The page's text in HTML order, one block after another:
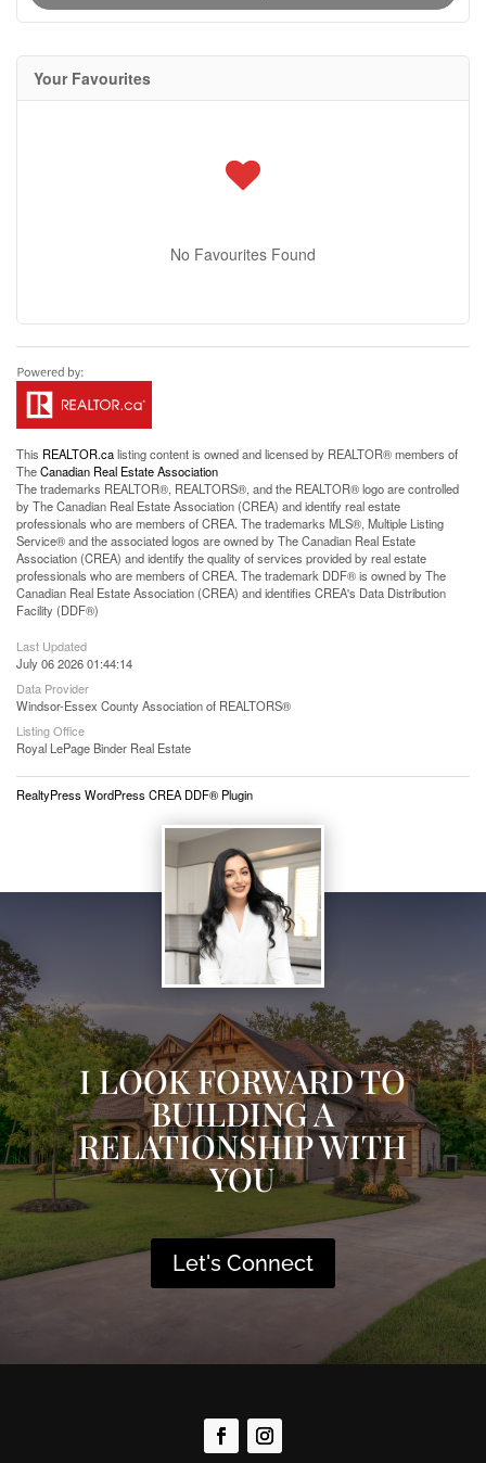
Your Favourites
No Favourites Found
This REALTOR.calisting content is owned and licensed by REALTOR® members of
TheCanadian Real Estate Association
The trademarks REALTOR®, REALTORS®, and the REALTOR® logo are controlled
by The Canadian Real Estate Association (CREA) and identify real estate
professionals who are members of CREA. The trademarks MLS®, Multiple Listing
Service® and the associated logos are owned by The Canadian Real Estate
Association (CREA) and identify the quality of services provided by real estate
professionals who are members of CREA. The trademark DDF® is owned by The
Canadian Real Estate Association (CREA) and identifies CREA's Data Distribution
Facility (DDF®)
Last Updated
July 06 2026 01:44:14
Data Provider
Windsor-Essex County Association of REALTORS®
Listing Office
Royal LePage Binder Real Estate
RealtyPress WordPress CREA DDF® Plugin
I LOOK FORWARD TO
BUILDING A
RELATIONSHIP WITH
YOU
Let's Connect